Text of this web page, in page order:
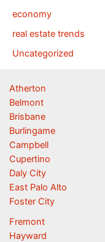
economy
real estate trends
Uncategorized
Atherton
Belmont
Brisbane
Burlingame
Campbell
Cupertino
Daly City
East Palo Alto
Foster City
Fremont
Hayward